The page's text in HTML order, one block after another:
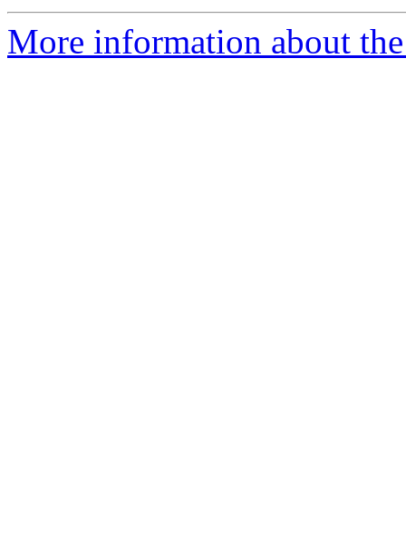
More information about